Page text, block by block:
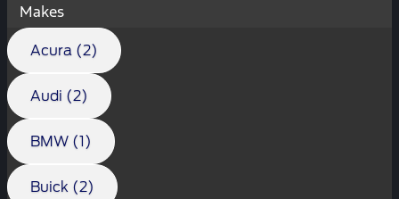
Makes
Acura (2)
Audi (2)
BMW (1)
Buick (2)